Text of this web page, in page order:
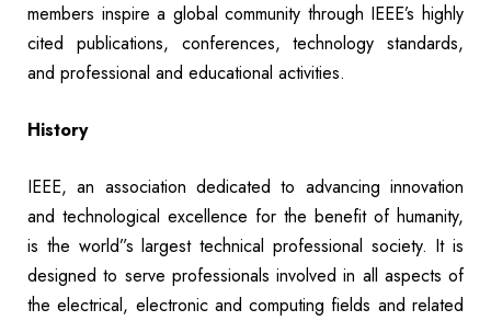
members inspire a global community through IEEE’s highly
cited publications, conferences, technology standards,
and professional and educational activities.
History
IEEE, an association dedicated to advancing innovation
and technological excellence for the benefit of humanity,
is the world”s largest technical professional society. It is
designed to serve professionals involved in all aspects of
the electrical, electronic and computing fields and related